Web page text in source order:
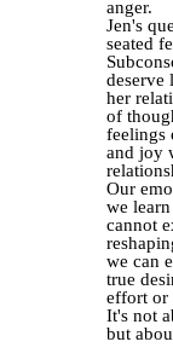
anger.
Jen's
seated
deserve
her
of
feelings
and joy
Our
we
cannot
we can
true
effort or
It's not
but